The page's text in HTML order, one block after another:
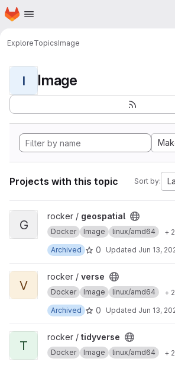
Skip to main content
Homepage
ExploreTopicsImage
I Image
Projects with this topic Sort by:
View geospatial project
G
rocker / geospatial
Docker Image linux/amd64
+
Archived
0 Updated Jun 13,
View verse project
V
rocker / verse
Docker Image linux/amd64
+
Archived
0 Updated Jun 13,
View tidyverse project
T
rocker / tidyverse
Docker Image linux/amd64
+